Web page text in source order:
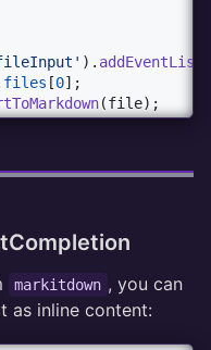
) .
files [0] ;
(file) ;
markitdown , you can
as inline content: